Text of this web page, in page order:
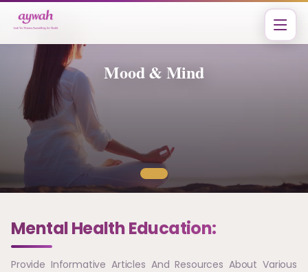
Mood & Mind
Mental Health Education:
Provide Informative Articles And Resources About Various